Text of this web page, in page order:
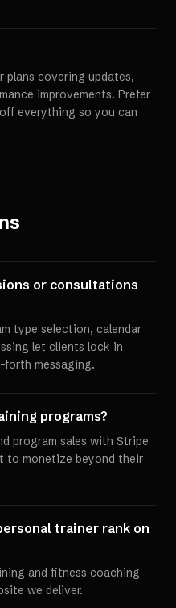
plans covering updates,
improvements. Prefer
everything so you can
or consultations
type selection, calendar
let clients lock in
forth messaging.
programs?
program sales with Stripe
to monetize beyond their
trainer rank on
and fitness coaching
we deliver.